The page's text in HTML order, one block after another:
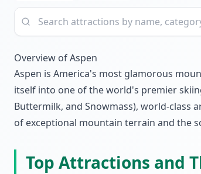
Overview of Aspen
Aspen is America's most glamorous
itself into one of the world's premier
Buttermilk, and Snowmass), world-class
of exceptional mountain terrain and the
Top Attractions and